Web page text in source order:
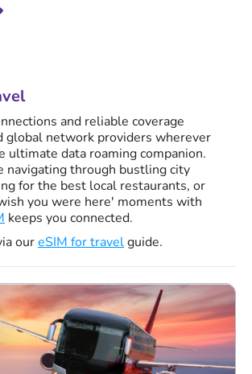
and reliable coverage
global network providers wherever
ultimate data roaming companion.
navigating through bustling city
for the best local restaurants, or
you were here' moments with
keeps you connected.
oureSIM for travelguide.